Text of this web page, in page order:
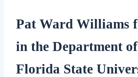
Pat Ward Williams
in the Department
Florida State